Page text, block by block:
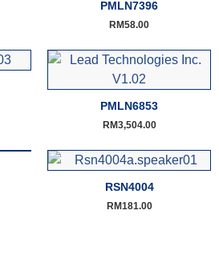
PMLN7396
RM58.00
PMLN6853
RM3,504.00
RSN4004
RM181.00